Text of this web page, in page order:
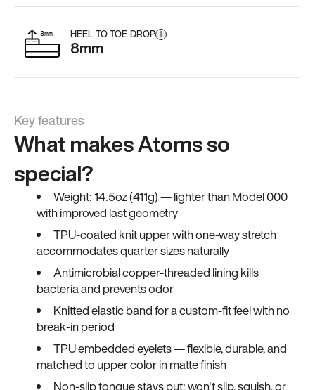
HEEL TO TOE DROP i
8mm
Key features
What makes Atoms so
special?
Weight: 14.5oz (411g) — lighter than Model 000
with improved last geometry
TPU-coated knit upper with one-way stretch
accommodates quarter sizes naturally
Antimicrobial copper-threaded lining kills
bacteria and prevents odor
Knitted elastic band for a custom-fit feel with no
break-in period
TPU embedded eyelets — flexible, durable, and
matched to upper color in matte finish
Non-slip tongue stays put; won't slip, squish, or